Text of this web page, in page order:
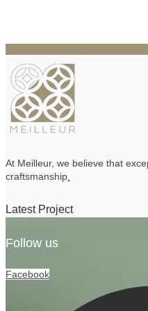
At Meilleur, we believe that
craftsmanship
Latest Project
Follow us
Facebook